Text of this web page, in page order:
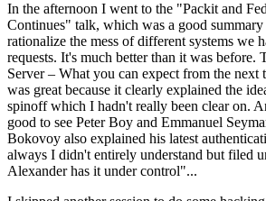
In the afternoon I went to the "Packit and
Continues" talk, which was a good
rationalize the mess of different systems we
requests. It's much better than it was before.
Server – What you can expect from the next
was great because it clearly explained the
spinoff which I hadn't really been clear on.
good to see Peter Boy and Emmanuel
Bokovoy also explained his latest
always I didn't entirely understand but filed
Alexander has it under control"...